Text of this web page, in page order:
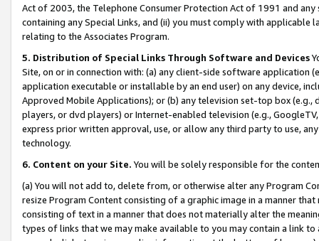
Act of 2003, the Telephone Consumer Protection Act of 1991 and
containing any Special Links, and (ii) you must comply with
relating to the Associates Program.
5. Distribution of Special Links Through Software and Devices
Site, on or in connection with: (a) any client-side software application
application executable or installable by an end user) on any device,
Approved Mobile Applications); or (b) any television set-top box
players, or dvd players) or Internet-enabled television (e.g.,
express prior written approval, use, or allow any third party to use,
technology.
6. Content on your Site. You will be solely responsible for the
(a) You will not add to, delete from, or otherwise alter any Program
resize Program Content consisting of a graphic image in a manner
consisting of text in a manner that does not materially alter the
types of links that we may make available to you may contain a link